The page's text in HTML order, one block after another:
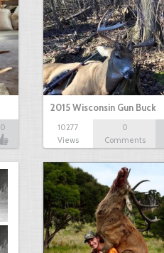
0
2015 Wisconsin Gun Buck
10277
Views
0
Comments